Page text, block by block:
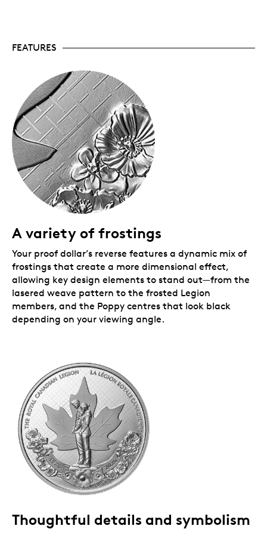
the 2026 Fine Silver Proof Set includes a
theme from a more historical perspective.
Limited mintage.Only 35,000 coins are available
worldwide.
Includes serialized certificate.
Canadian Mint certifies all of its collector coins.
No GST/HST.
Packaging
Your Fine Silver Proof Dollar is encapsulated and
presented in a black Royal Canadian Mint-branded
clamshell with a black beauty box.
FEATURES
A variety of frostings
Your proof dollar’s reverse features a dynamic mix of
frostings that create a more dimensional effect,
allowing key design elements to stand out—from the
lasered weave pattern to the frosted Legion
members, and the Poppy centres that look black
depending on your viewing angle.
Thoughtful details and symbolism